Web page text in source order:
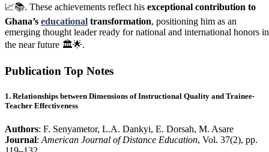
📈📚. These achievements reflect his exceptional contribution to
Ghana’s educational transformation, positioning him as an
emerging thought leader ready for national and international honors in
the near future 🏛️🌟.
Publication Top Notes
1. Relationships between Dimensions of Instructional Quality and Trainee-
Teacher Effectiveness
Authors: F. Senyametor, L.A. Dankyi, E. Dorsah, M. Asare
Journal: American Journal of Distance Education, Vol. 37(2), pp.